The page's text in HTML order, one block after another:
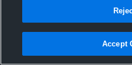
Accept